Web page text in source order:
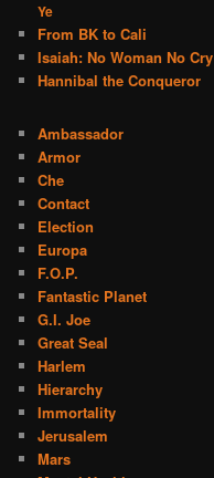
Ye
From BK to Cali
Isaiah: No Woman No Cry
Hannibal the Conqueror
Ambassador
Armor
Che
Contact
Election
Europa
F.O.P.
Fantastic Planet
G.I. Joe
Great Seal
Harlem
Hierarchy
Immortality
Jerusalem
Mars